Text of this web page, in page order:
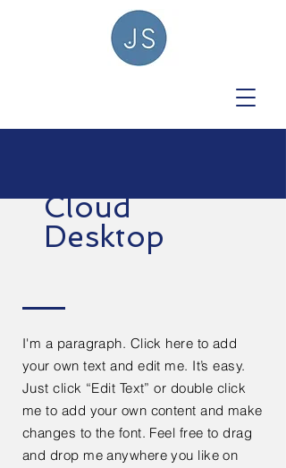
Cloud
Desktop
I'm a paragraph. Click here to add
your own text and edit me. It’s easy.
Just click “Edit Text” or double click
me to add your own content and make
changes to the font. Feel free to drag
and drop me anywhere you like on